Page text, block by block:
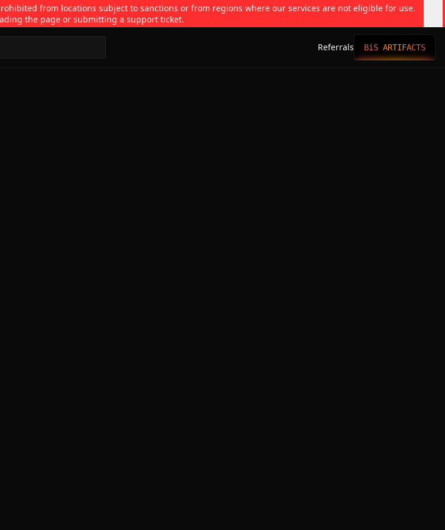
from locations subject to sanctions or from regions where our services are not eligible for use.
the page or submitting a support ticket.
Referrals BiS ARTIFACTS